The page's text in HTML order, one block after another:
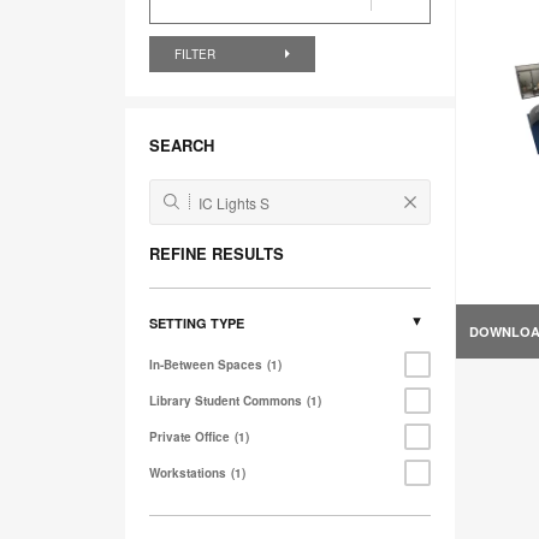
FILTER
SEARCH
REFINE RESULTS
SETTING TYPE
In-Between Spaces 1
Library Student Commons 1
Private Office 1
Workstations 1